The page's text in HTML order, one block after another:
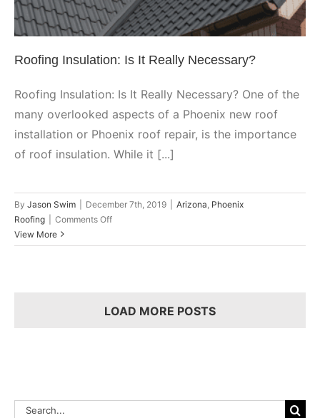
Roofing Insulation: Is It Really Necessary?
Roofing Insulation: Is It Really Necessary? One of the
many overlooked aspects of a Phoenix new roof
installation or Phoenix roof repair, is the importance
of roof insulation. While it [...]
By Jason Swim December 7th, 2019 Arizona Phoenix
Roofing
Comments Offon
Insulation:
Necessary?
View More
LOAD MORE POSTS
Search